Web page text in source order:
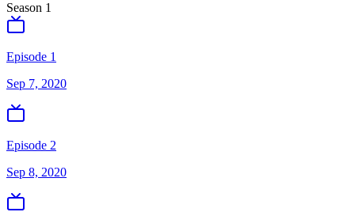
Season 1
Episode 1
Sep 7, 2020
Episode 2
Sep 8, 2020